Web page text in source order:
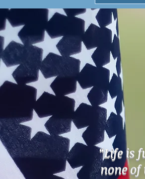
“Life is
none